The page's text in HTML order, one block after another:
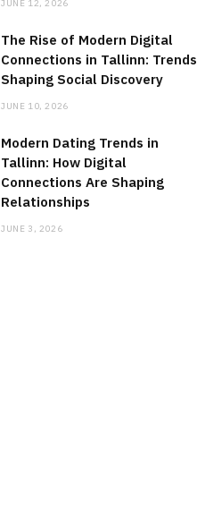
JUNE 12, 2026
The Rise of Modern Digital
Connections in Tallinn: Trends
Shaping Social Discovery
JUNE 10, 2026
Modern Dating Trends in
Tallinn: How Digital
Connections Are Shaping
Relationships
JUNE 3, 2026